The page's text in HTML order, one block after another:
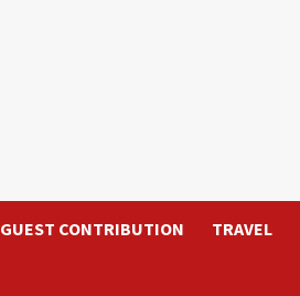
GUEST CONTRIBUTION TRAVEL